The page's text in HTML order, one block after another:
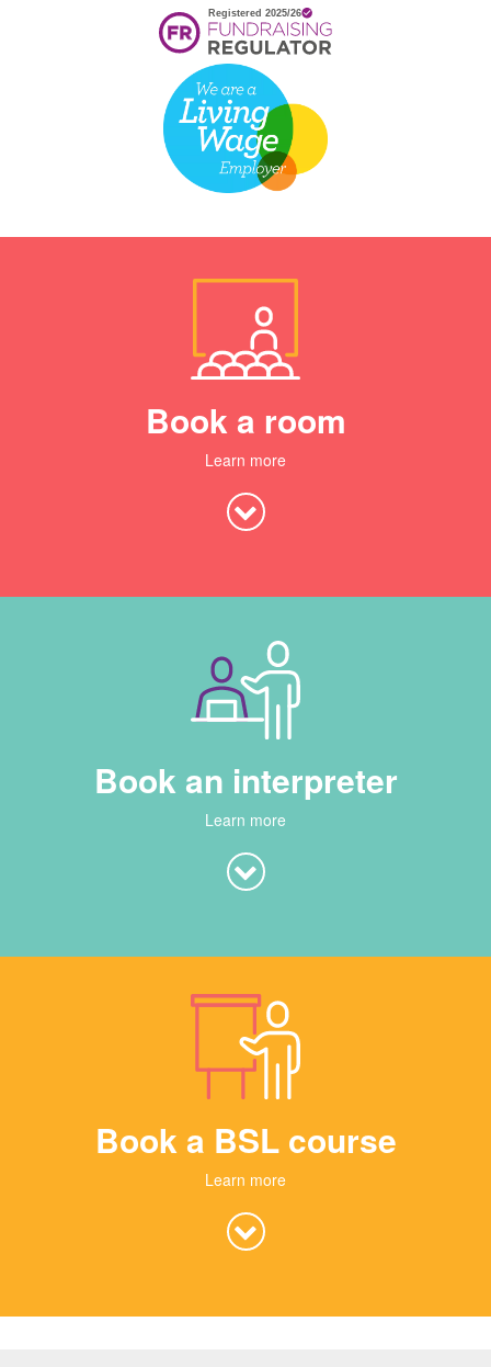
Book a room
Learn more
Book an interpreter
Learn more
Book a BSL course
Learn more